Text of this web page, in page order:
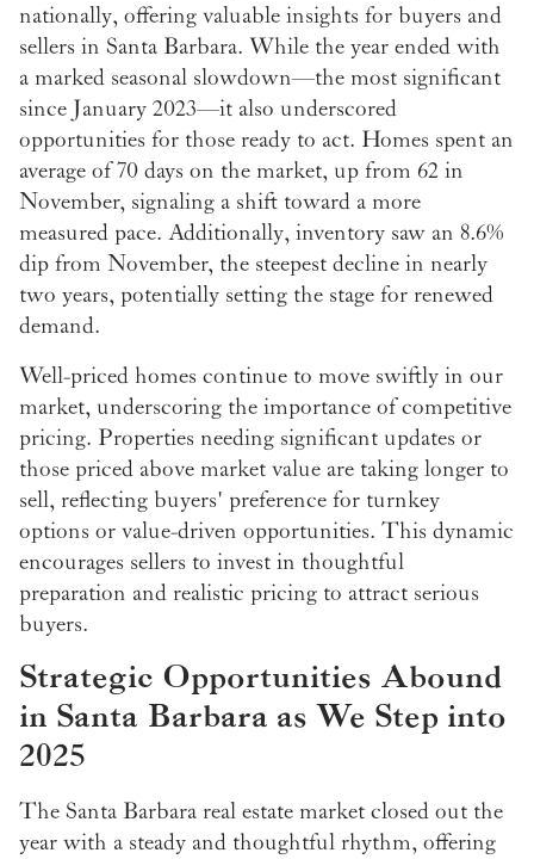
nationally, offering valuable insights for buyers and
sellers in Santa Barbara. While the year ended with
a marked seasonal slowdown—the most significant
since January 2023—it also underscored
opportunities for those ready to act. Homes spent an
average of 70 days on the market, up from 62 in
November, signaling a shift toward a more
measured pace. Additionally, inventory saw an 8.6%
dip from November, the steepest decline in nearly
two years, potentially setting the stage for renewed
demand.
Well-priced homes continue to move swiftly in our
market, underscoring the importance of competitive
pricing. Properties needing significant updates or
those priced above market value are taking longer to
sell, reflecting buyers' preference for turnkey
options or value-driven opportunities. This dynamic
encourages sellers to invest in thoughtful
preparation and realistic pricing to attract serious
buyers.
Strategic Opportunities Abound
in Santa Barbara as We Step into
2025
The Santa Barbara real estate market closed out the
year with a steady and thoughtful rhythm, offering